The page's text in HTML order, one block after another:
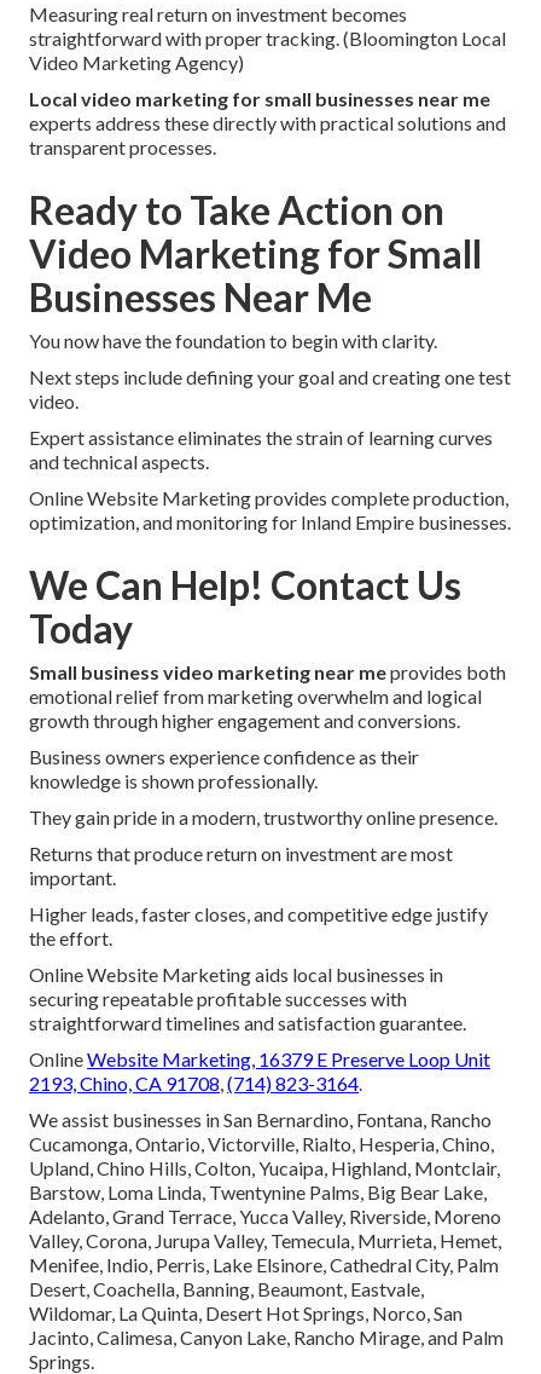
Measuring real return on investment becomes
straightforward with proper tracking. (Bloomington Local
Video Marketing Agency)
Local video marketing for small businesses near me
experts address these directly with practical solutions and
transparent processes.
Ready to Take Action on
Video Marketing for Small
Businesses Near Me
You now have the foundation to begin with clarity.
Next steps include defining your goal and creating one test
video.
Expert assistance eliminates the strain of learning curves
and technical aspects.
Online Website Marketing provides complete production,
optimization, and monitoring for Inland Empire businesses.
We Can Help! Contact Us
Today
Small business video marketing near meprovides both
emotional relief from marketing overwhelm and logical
growth through higher engagement and conversions.
Business owners experience confidence as their
knowledge is shown professionally.
They gain pride in a modern, trustworthy online presence.
Returns that produce return on investment are most
important.
Higher leads, faster closes, and competitive edge justify
the effort.
Online Website Marketing aids local businesses in
securing repeatable profitable successes with
straightforward timelines and satisfaction guarantee.
OnlineWebsite Marketing, 16379 E Preserve Loop Unit
2193, Chino, CA 91708 (714) 823-3164
We assist businesses in San Bernardino, Fontana, Rancho
Cucamonga, Ontario, Victorville, Rialto, Hesperia, Chino,
Upland, Chino Hills, Colton, Yucaipa, Highland, Montclair,
Barstow, Loma Linda, Twentynine Palms, Big Bear Lake,
Adelanto, Grand Terrace, Yucca Valley, Riverside, Moreno
Valley, Corona, Jurupa Valley, Temecula, Murrieta, Hemet,
Menifee, Indio, Perris, Lake Elsinore, Cathedral City, Palm
Desert, Coachella, Banning, Beaumont, Eastvale,
Wildomar, La Quinta, Desert Hot Springs, Norco, San
Jacinto, Calimesa, Canyon Lake, Rancho Mirage, and Palm
Springs.